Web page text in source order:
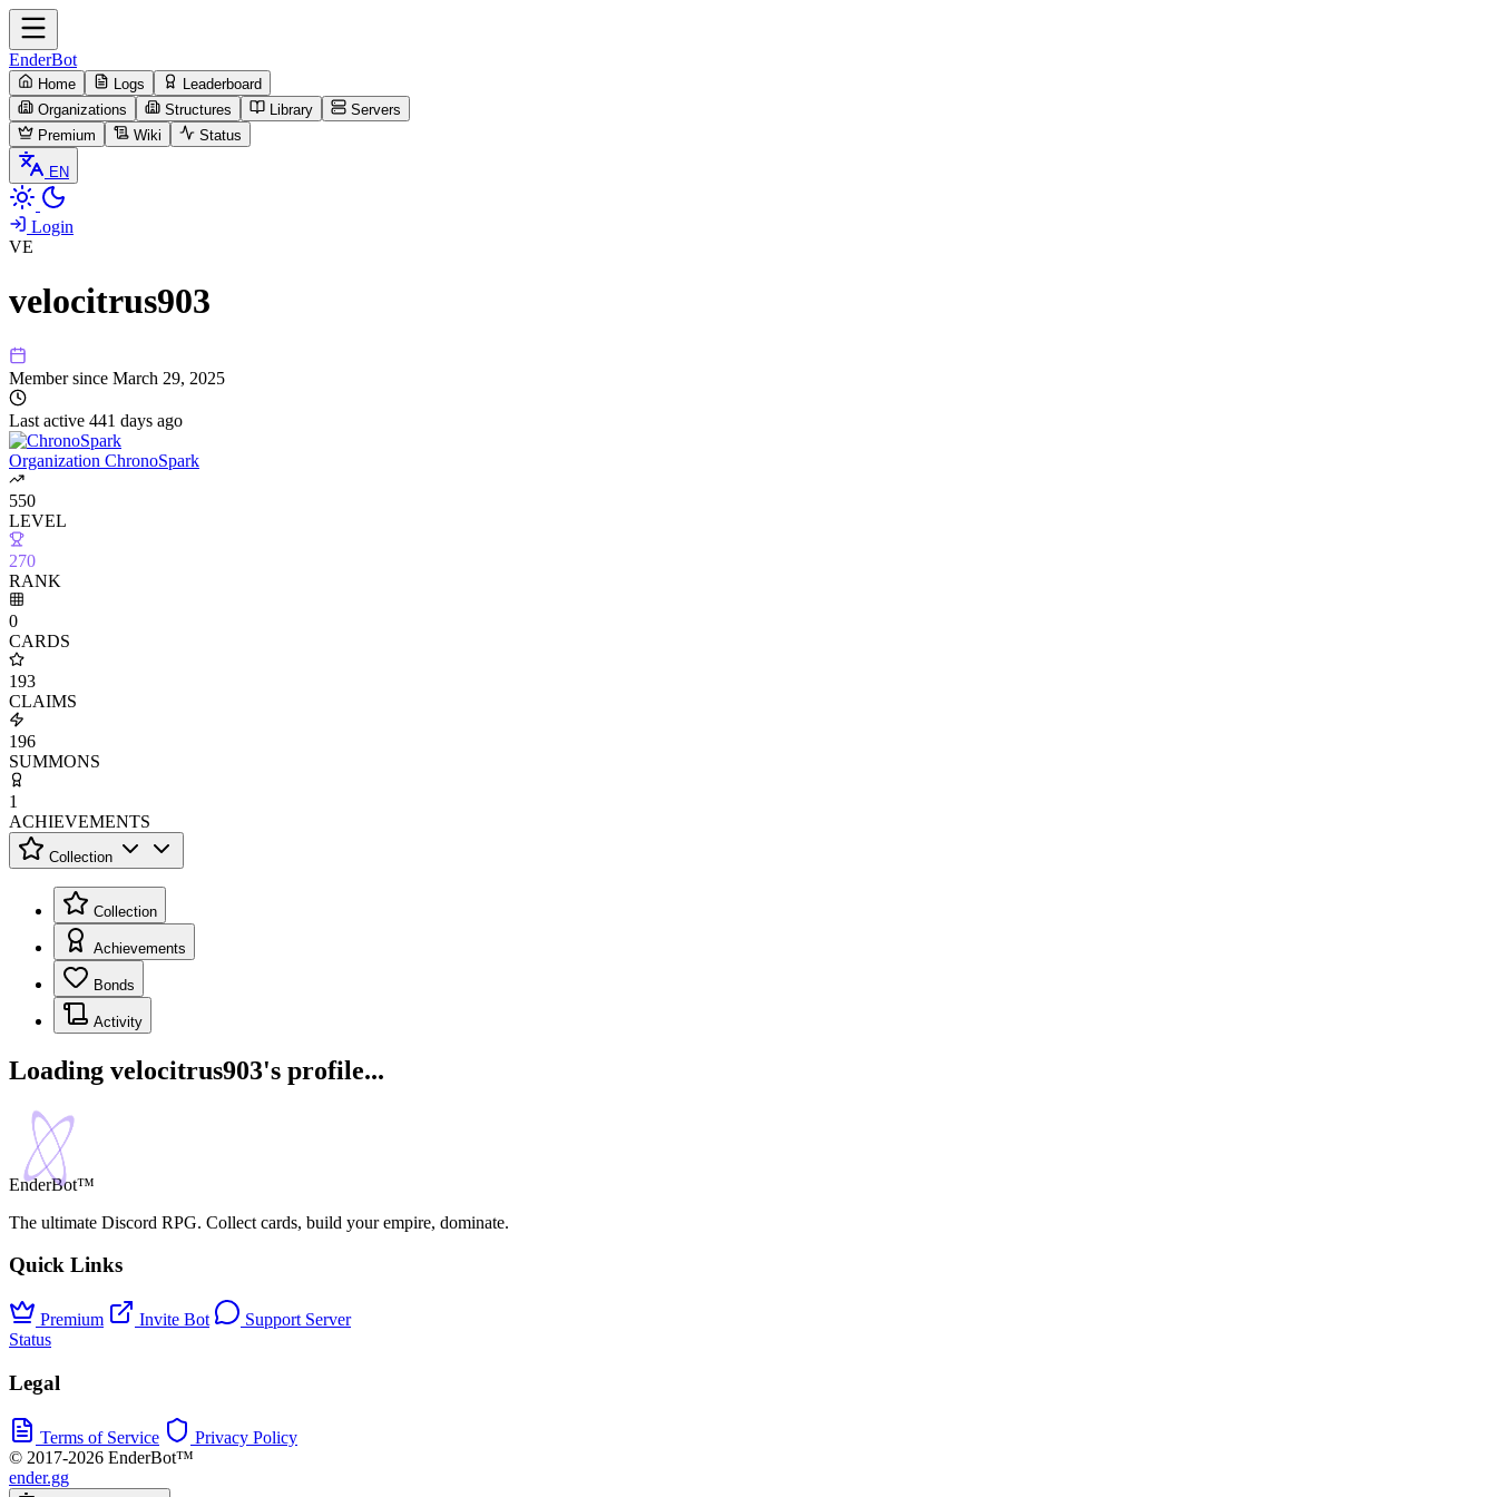
EnderBot
Home Logs
Leaderboard
Organizations
Structures Library
Servers
Premium
Wiki Status
EN
Login
VE
velocitrus903
Member since March 29, 2025
Last active 441 days ago
Organization ChronoSpark
550
LEVEL
270
RANK
0
CARDS
193
CLAIMS
196
SUMMONS
1
ACHIEVEMENTS
Collection
Collection
Achievements
Bonds
Activity
Loading velocitrus903's profile...
EnderBot™
The ultimate Discord RPG. Collect cards, build your empire, dominate.
Quick Links
Premium Invite Bot
Support Server
Status
Legal
Terms of Service
Privacy Policy
© 2017-2026 EnderBot™
ender.gg